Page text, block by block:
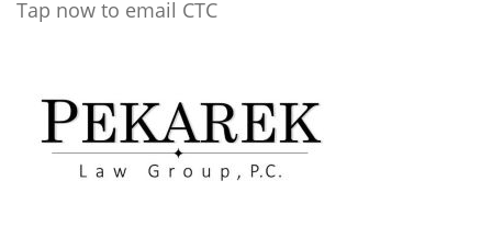
Tap now to email CTC